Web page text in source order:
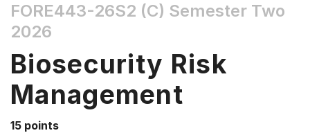
the
Tab
Up,
Down
arrow
FORE443-26S2 (C) Semester Two
2026
Biosecurity Risk
Management
15 points